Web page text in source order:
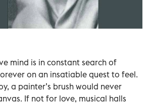
mind is in constant search of
on an insatiable quest to feel.
a painter’s brush would never
If not for love, musical halls